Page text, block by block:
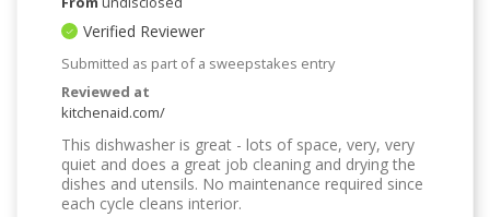
Verified Reviewer
Submitted as part of a sweepstakes entry
Reviewed at
kitchenaid.com/
This dishwasher is great - lots of space, very, very
quiet and does a great job cleaning and drying the
dishes and utensils. No maintenance required since
each cycle cleans interior.